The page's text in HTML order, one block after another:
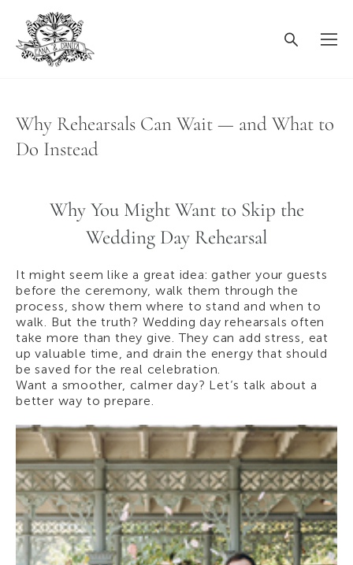
Why Rehearsals Can Wait — and What to
Do Instead
Why You Might Want to Skip the
Wedding Day Rehearsal
It might seem like a great idea: gather your guests
before the ceremony, walk them through the
process, show them where to stand and when to
walk. But the truth? Wedding day rehearsals often
take more than they give. They can add stress, eat
up valuable time, and drain the energy that should
be saved for the real celebration.
Want a smoother, calmer day? Let’s talk about a
better way to prepare.